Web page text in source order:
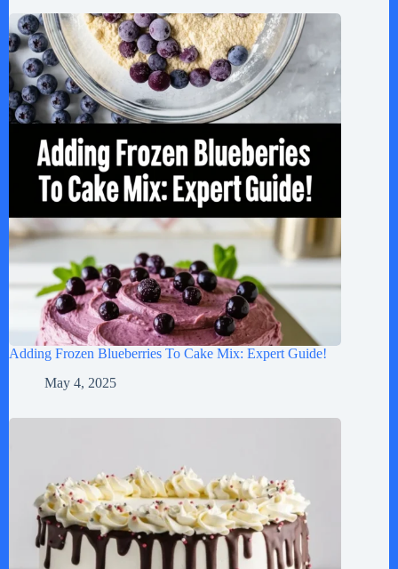
Adding Frozen Blueberries To Cake Mix: Expert Guide!
May 4, 2025